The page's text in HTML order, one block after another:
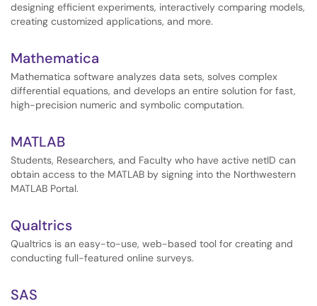
designing efficient experiments, interactively comparing models,
creating customized applications, and more.
Mathematica
Mathematica software analyzes data sets, solves complex
differential equations, and develops an entire solution for fast,
high-precision numeric and symbolic computation.
MATLAB
Students, Researchers, and Faculty who have active netID can
obtain access to the MATLAB by signing into the Northwestern
MATLAB Portal.
Qualtrics
Qualtrics is an easy-to-use, web-based tool for creating and
conducting full-featured online surveys.
SAS